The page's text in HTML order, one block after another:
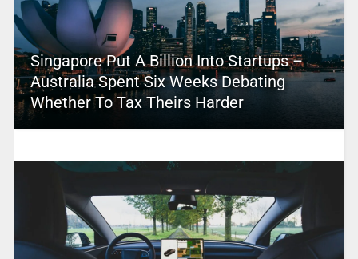
Singapore Put A Billion Into Startups –
Australia Spent Six Weeks Debating
Whether To Tax Theirs Harder